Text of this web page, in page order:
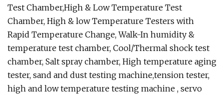
Test Chamber,High & Low Temperature Test
Chamber, High & low Temperature Testers with
Rapid Temperature Change, Walk-In humidity &
temperature test chamber, Cool/Thermal shock test
chamber, Salt spray chamber, High temperature aging
tester, sand and dust testing machine,tension tester,
high and low temperature testing machine , servo